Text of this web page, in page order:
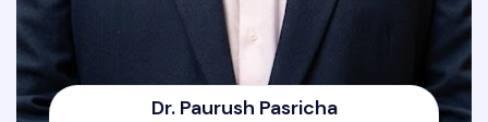
Dr. Paurush Pasricha